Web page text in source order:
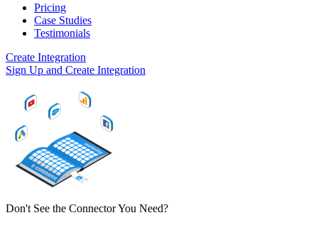
Pricing
Case Studies
Testimonials
Create Integration
Sign Up and Create Integration
Don't See the Connector You Need?